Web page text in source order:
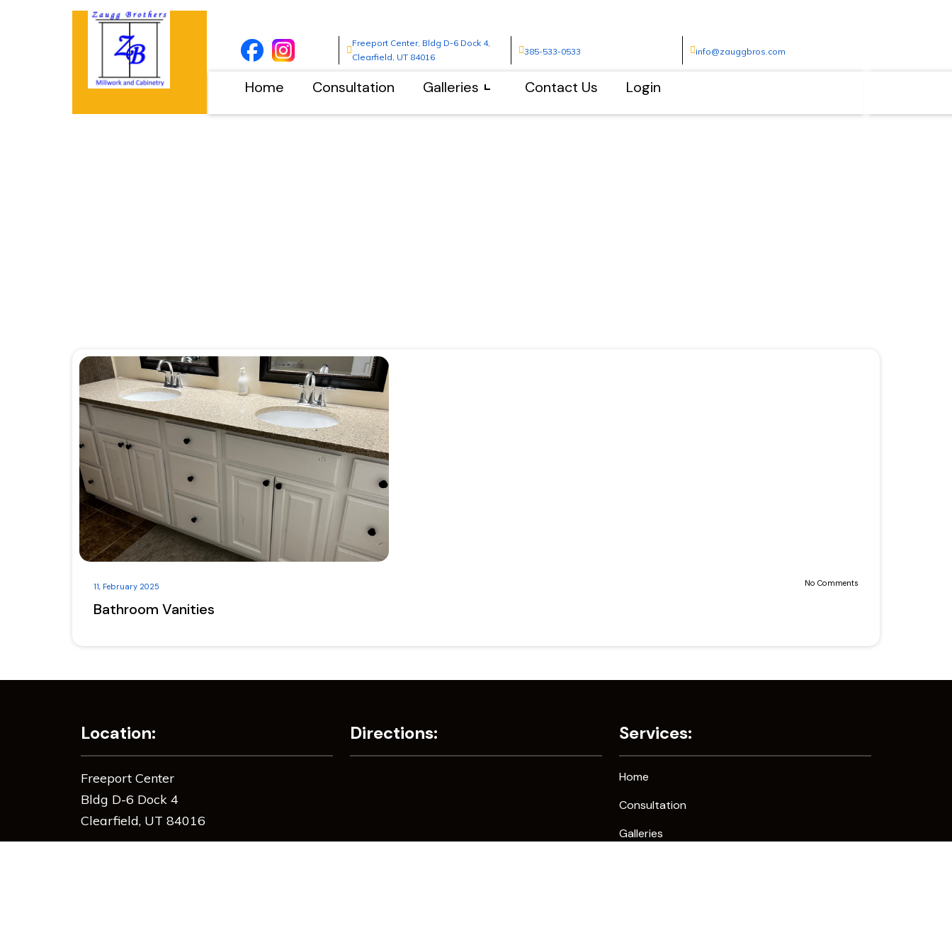
Freeport Center, Bldg D-6 Dock 4,
Clearfield, UT 84016
385-533-0533 info@zauggbros.com
Home Consultation Galleries Contact Us Login
11, February 2025 No Comments
Bathroom Vanities
Location:
Freeport Center
Bldg D-6 Dock 4
Clearfield, UT 84016
Directions: Services:
Home
Consultation
Galleries